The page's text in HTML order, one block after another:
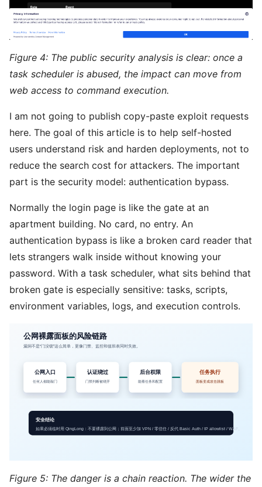
Figure 4: The public security analysis is clear: once a
task scheduler is abused, the impact can move from
web access to command execution.
I am not going to publish copy-paste exploit requests
here. The goal of this article is to help self-hosted
users understand risk and harden deployments, not to
reduce the search cost for attackers. The important
part is the security model: authentication bypass.
Normally the login page is like the gate at an
apartment building. No card, no entry. An
authentication bypass is like a broken card reader that
lets strangers walk inside without knowing your
password. With a task scheduler, what sits behind that
broken gate is especially sensitive: tasks, scripts,
environment variables, logs, and execution controls.
Figure 5: The danger is a chain reaction. The wider the